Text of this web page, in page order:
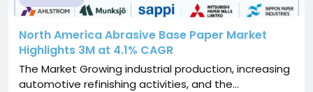
North America Abrasive Base Paper Market
Highlights 3M at 4.1% CAGR
The Market Growing industrial production, increasing
automotive refinishing activities, and the...